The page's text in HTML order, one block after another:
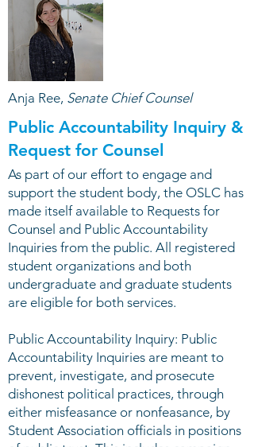
Anja Ree, Senate Chief Counsel
Public Accountability Inquiry &
Request for Counsel
As part of our effort to engage and
support the student body, the OSLC has
made itself available to Requests for
Counsel and Public Accountability
Inquiries from the public. All registered
student organizations and both
undergraduate and graduate students
are eligible for both services.
Public Accountability Inquiry: Public
Accountability Inquiries are meant to
prevent, investigate, and prosecute
dishonest political practices, through
either misfeasance or nonfeasance­­, by
Student Association officials in positions